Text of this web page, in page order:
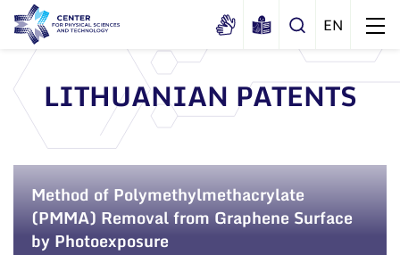
About us
History
Certificates
Documents
Structure
Administration
Scientific Board
News
Events and ads
LITHUANIAN PATENTS
Method of Polymethylmethacrylate
(PMMA) Removal from Graphene Surface
by Photoexposure